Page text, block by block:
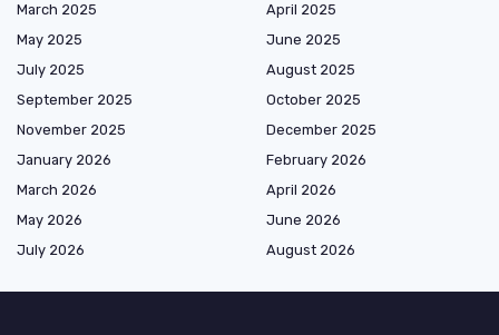
March 2025
April 2025
May 2025
June 2025
July 2025
August 2025
September 2025
October 2025
November 2025
December 2025
January 2026
February 2026
March 2026
April 2026
May 2026
June 2026
July 2026
August 2026